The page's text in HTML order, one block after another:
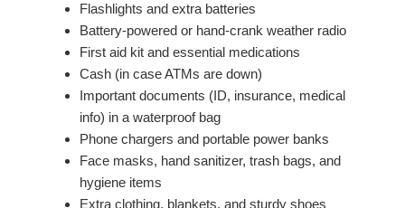
Flashlights and extra batteries
Battery-powered or hand-crank weather radio
First aid kit and essential medications
Cash (in case ATMs are down)
Important documents (ID, insurance, medical
info) in a waterproof bag
Phone chargers and portable power banks
Face masks, hand sanitizer, trash bags, and
hygiene items
Extra clothing, blankets, and sturdy shoes